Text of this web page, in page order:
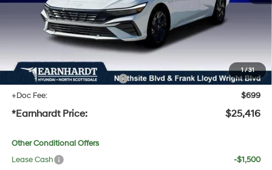
1/31
Adjusted Sub-Total
No Bull Protection Package added: Lifetime Guaranteed Window Tint for maximum heat &
UV protection, plus thermo-plastic handle-cup protectors and door-edge guards to help
protect your investment from both wear & tear and the AZ climate!
+ No Bull Protection Package
+$618
+Doc Fee:
$699
*Earnhardt Price: $25,416
Other Conditional Offers
Lease Cash
-$1,500